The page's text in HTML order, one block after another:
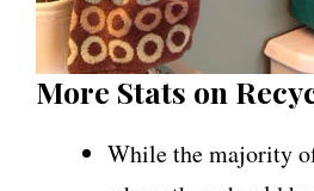
More Stats on
While the majority